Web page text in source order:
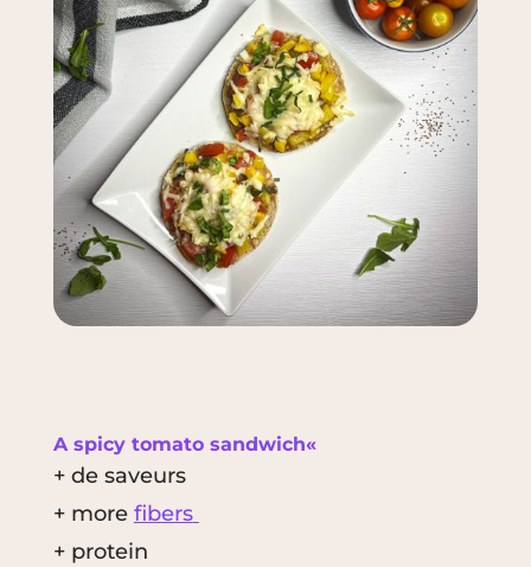
A spicy tomato sandwich«
+ de saveurs
+ more fibers
+ protein